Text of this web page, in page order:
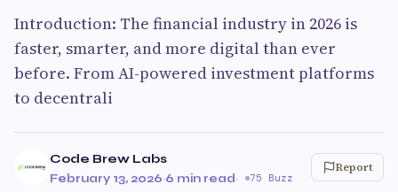
Introduction: The financial industry in 2026 is
faster, smarter, and more digital than ever
before. From AI-powered investment platforms
to decentrali
Code Brew Labs
February 13, 2026·6 min read· 75 Buzz
Report